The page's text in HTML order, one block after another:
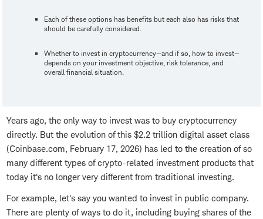
Each of these options has benefits but each also has risks that
should be carefully considered.
Whether to invest in cryptocurrency—and if so, how to invest—
depends on your investment objective, risk tolerance, and
overall financial situation.
Years ago, the only way to invest was to buy cryptocurrency
directly. But the evolution of this $2.2 trillion digital asset class
(Coinbase.com, February 17, 2026) has led to the creation of so
many different types of crypto-related investment products that
today it's no longer very different from traditional investing.
For example, let's say you wanted to invest in public company.
There are plenty of ways to do it, including buying shares of the